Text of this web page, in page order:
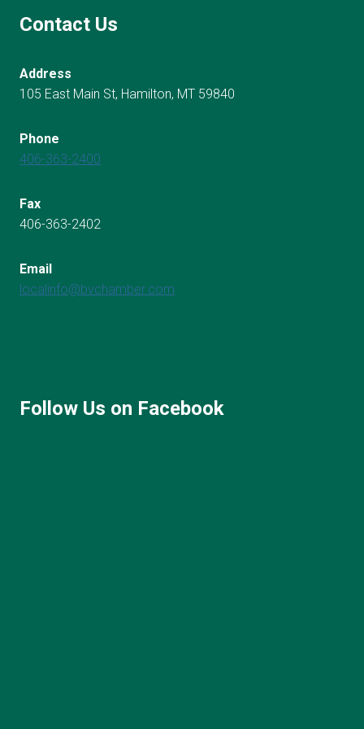
Contact Us
Address
105 East Main St, Hamilton, MT 59840
Phone
406-363-2400
Fax
406-363-2402
Email
localinfo@bvchamber.com
Follow Us on Facebook